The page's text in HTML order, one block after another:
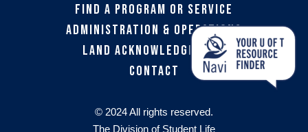
Find a Program or Service
Administration & Operations
Land Acknowledgement
Contact
© 2024 All rights reserved.
The Division of Student Life